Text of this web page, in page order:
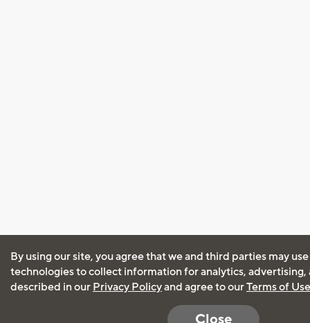
By using our site, you agree that we and third parties may
technologies to collect information for analytics, advertising,
described in our Privacy Policyand agree to ourTerms of Use